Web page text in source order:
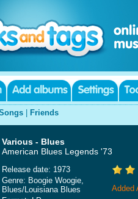
Friends
Various - Blues
American Blues Legends '73
Release date: 1973
Genre: Boogie Woogie,
Blues/Louisiana Blues
Added